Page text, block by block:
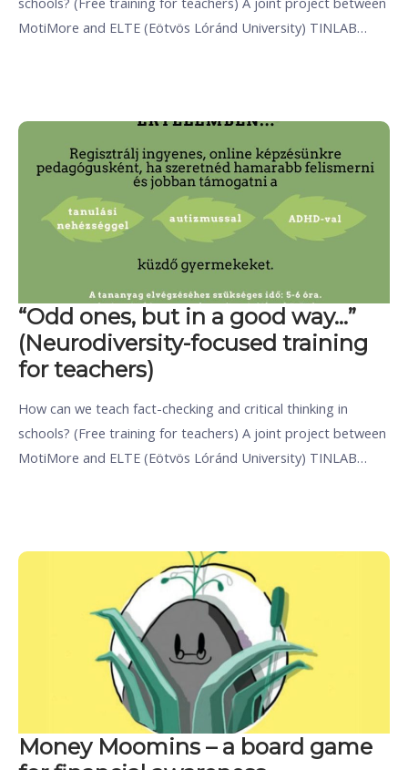
MotiMore and ELTE (Eötvös Lóránd University) TINLAB…
“Odd ones, but in a good way…”
(Neurodiversity-focused training
for teachers)
How can we teach fact-checking and critical thinking in
schools? (Free training for teachers) A joint project between
MotiMore and ELTE (Eötvös Lóránd University) TINLAB…
Money Moomins – a board game